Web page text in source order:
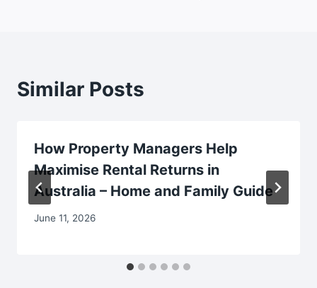
Similar Posts
How Property Managers Help
Maximise Rental Returns in
Australia – Home and Family Guide
June 11, 2026